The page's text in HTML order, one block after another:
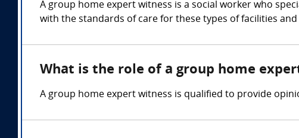
A group home expert witness is a social worker who
with the standards of care for these types of facilities
What is the role of a group home
A group home expert witness is qualified to provide